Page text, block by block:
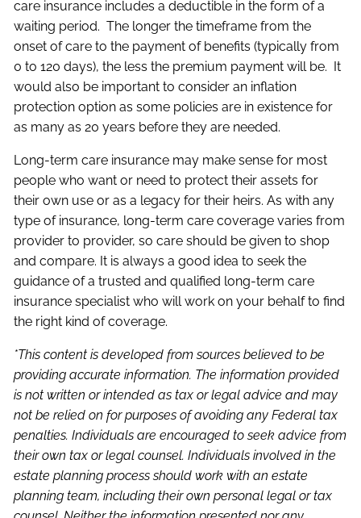
care insurance includes a deductible in the form of a
waiting period. The longer the timeframe from the
onset of care to the payment of benefits (typically from
0 to 120 days), the less the premium payment will be. It
would also be important to consider an inflation
protection option as some policies are in existence for
as many as 20 years before they are needed.
Long-term care insurance may make sense for most
people who want or need to protect their assets for
their own use or as a legacy for their heirs. As with any
type of insurance, long-term care coverage varies from
provider to provider, so care should be given to shop
and compare. It is always a good idea to seek the
guidance of a trusted and qualified long-term care
insurance specialist who will work on your behalf to find
the right kind of coverage.
*This content is developed from sources believed to be
providing accurate information. The information provided
is not written or intended as tax or legal advice and may
not be relied on for purposes of avoiding any Federal tax
penalties. Individuals are encouraged to seek advice from
their own tax or legal counsel. Individuals involved in the
estate planning process should work with an estate
planning team, including their own personal legal or tax